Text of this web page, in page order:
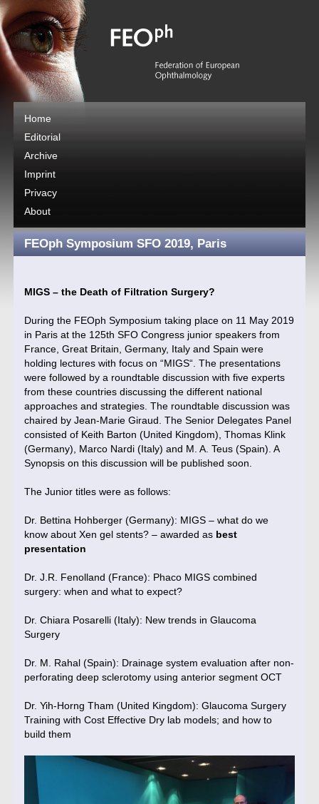
Home
Editorial
Archive
Imprint
Privacy
About
FEOph Symposium SFO 2019, Paris
MIGS – the Death of Filtration Surgery?
During the FEOph Symposium taking place on 11 May 2019
in Paris at the 125th SFO Congress junior speakers from
France, Great Britain, Germany, Italy and Spain were
holding lectures with focus on “MIGS“. The presentations
were followed by a roundtable discussion with five experts
from these countries discussing the different national
approaches and strategies. The roundtable discussion was
chaired by Jean-Marie Giraud. The Senior Delegates Panel
consisted of Keith Barton (United Kingdom), Thomas Klink
(Germany), Marco Nardi (Italy) and M. A. Teus (Spain). A
Synopsis on this discussion will be published soon.
The Junior titles were as follows:
Dr. Bettina Hohberger (Germany): MIGS – what do we
know about Xen gel stents? – awarded as best
presentation
Dr. J.R. Fenolland (France): Phaco MIGS combined
surgery: when and what to expect?
Dr. Chiara Posarelli (Italy): New trends in Glaucoma
Surgery
Dr. M. Rahal (Spain): Drainage system evaluation after non-
perforating deep sclerotomy using anterior segment OCT
Dr. Yih-Horng Tham (United Kingdom): Glaucoma Surgery
Training with Cost Effective Dry lab models; and how to
build them